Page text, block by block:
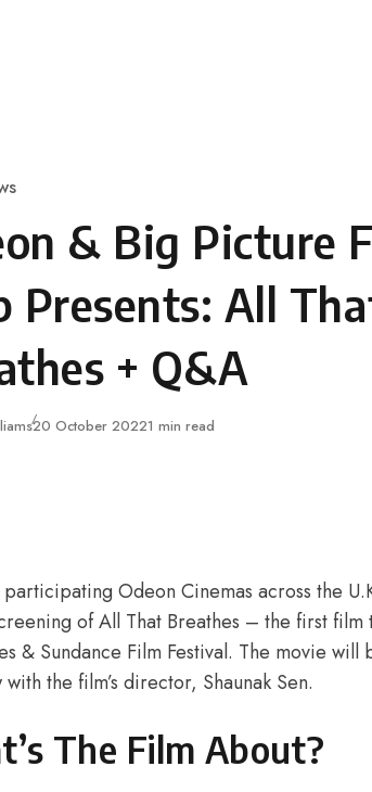
& Big Picture
Presents: All
+ Q&A
Published
20 October 20221 min read
participating Odeon Cinemas across the
of All That Breathes – the first
& Sundance Film Festival. The movie
the film’s director, Shaunak Sen.
The Film About?